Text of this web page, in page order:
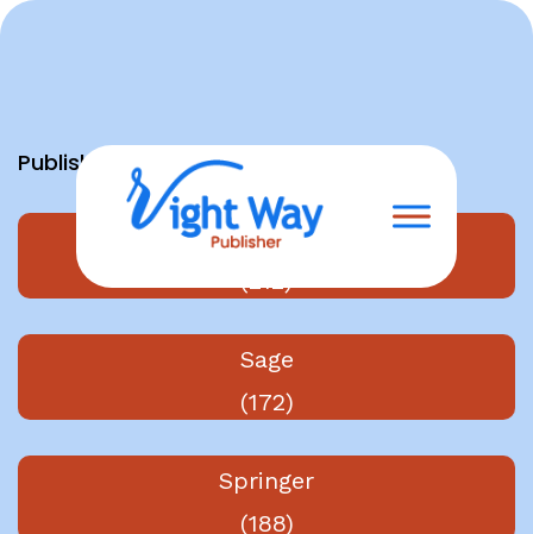
Skip
to
Publishers
Elsevier
(212)
Sage
(172)
Springer
(188)